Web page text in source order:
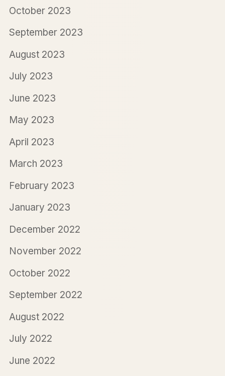
October 2023
September 2023
August 2023
July 2023
June 2023
May 2023
April 2023
March 2023
February 2023
January 2023
December 2022
November 2022
October 2022
September 2022
August 2022
July 2022
June 2022